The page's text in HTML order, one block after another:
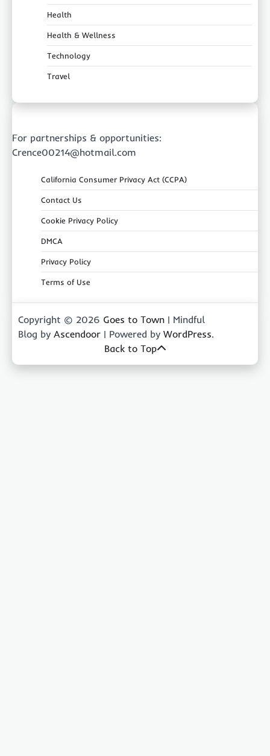
Health
Health & Wellness
Technology
Travel
For partnerships & opportunities:
Crence00214@hotmail.com
California Consumer Privacy Act (CCPA)
Contact Us
Cookie Privacy Policy
DMCA
Privacy Policy
Terms of Use
Copyright © 2026 Goes to Town | Mindful
Blog by Ascendoor | Powered by WordPress.
Back to Top